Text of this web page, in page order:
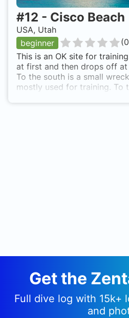
#12 - Cisco Beach
USA, Utah
beginner
(0
This is an OK site for
at first and then drops off
To the south is a small
mostly used for training. To
Get the
Full dive log with 15k+
and